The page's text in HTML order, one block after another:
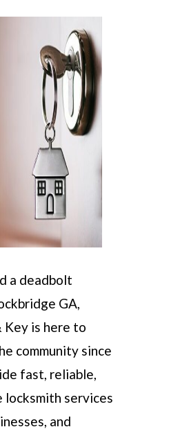
a deadbolt
GA,
Key is here to
community since
fast, reliable,
locksmith services
and